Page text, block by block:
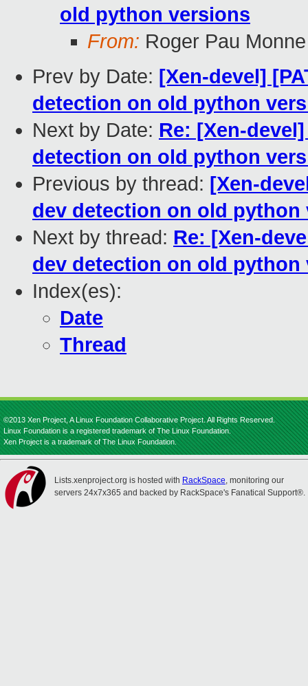
old python versions
From: Roger Pau Monne
Prev by Date: [Xen-devel]
detection on old python
Next by Date: Re: [Xen-
detection on old python
Previous by thread: [Xen-
dev detection on old python
Next by thread: Re: [Xen-
dev detection on old python
Index(es):
Date
Thread
©2013 Xen Project, A Linux Foundation Collaborative Project. All Rights Reserved.
Linux Foundation is a registered trademark of The Linux Foundation.
Xen Project is a trademark of The Linux Foundation.
Lists.xenproject.org is hosted with RackSpace, monitoring our
servers 24x7x365 and backed by RackSpace's Fanatical Support®.